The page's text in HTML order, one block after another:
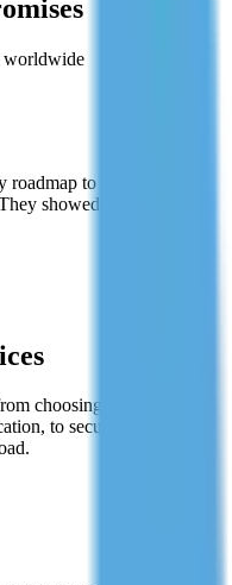
worldwide
roadmap to studying
showed me
choosing the right
to securing your visa